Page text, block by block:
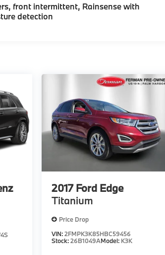
front intermittent, Rainsense with
detection
2017 Ford Edge
Titanium
Price Drop
VIN:2FMPK3K85HBC59456
Stock:26B1049AModel: K3K